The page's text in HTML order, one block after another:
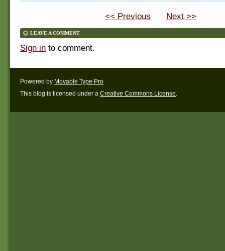
<< Previous Next >>
LEAVE A COMMENT
Sign in to comment.
Powered by Movable Type Pro
This blog is licensed under a Creative Commons License.